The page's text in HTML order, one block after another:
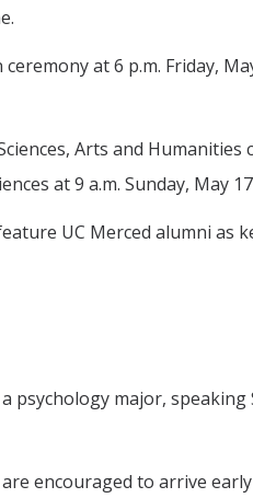
at 6 p.m. Friday,
Arts and
at 9 a.m. Sunday, May
UC Merced alumni as
psychology major,
encouraged to arrive